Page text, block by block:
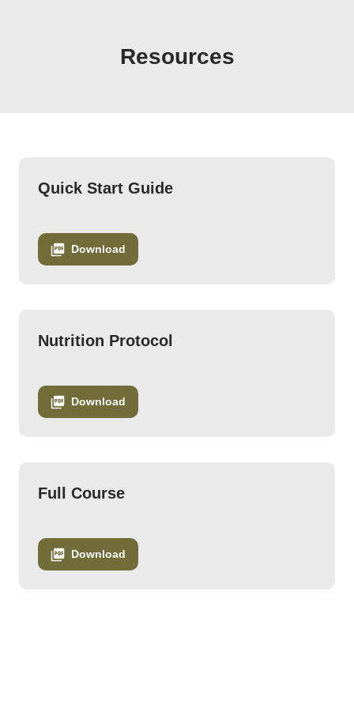
Resources
Quick Start Guide
Download
Nutrition Protocol
Download
Full Course
Download